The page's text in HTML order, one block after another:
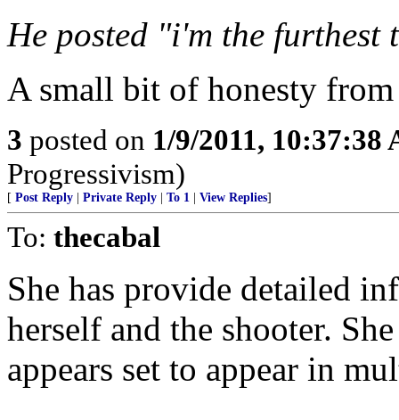
He posted "i'm the
A small bit of honesty
3 posted on 1/9/2011, 10:37:38
Progressivism)
[ Post Reply Private Reply To 1 View Replies]
To: thecabal
She has provide detailed
herself and the shooter.
appears set to appear in